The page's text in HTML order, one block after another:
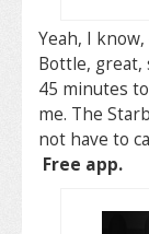
Yeah, I
Bottle, great,
45 minutes
me. The
not have to
Free app.